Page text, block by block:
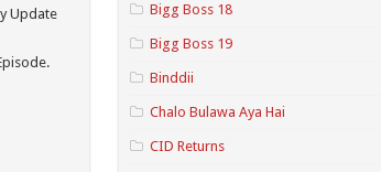
Update
Bigg Boss 18
Bigg Boss 19
Binddii
Chalo Bulawa Aya Hai
CID Returns